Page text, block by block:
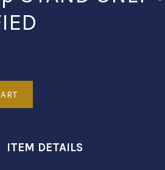
ITEM DETAILS